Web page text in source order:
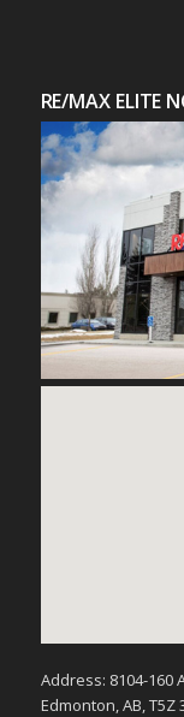
RE/MAX ELITE
Address: 8104-160
Edmonton, AB, T5Z